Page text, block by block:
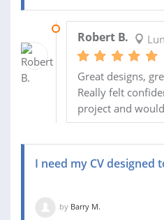
Robert B.
Great designs,
Really felt
project and
I need my CV designed
by Barry M.